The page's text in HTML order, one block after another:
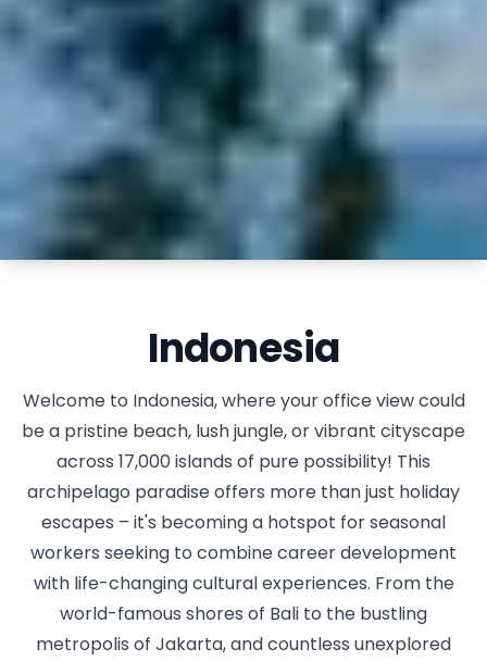
Indonesia
Welcome to Indonesia, where your office view could
be a pristine beach, lush jungle, or vibrant cityscape
across 17,000 islands of pure possibility! This
archipelago paradise offers more than just holiday
escapes – it's becoming a hotspot for seasonal
workers seeking to combine career development
with life-changing cultural experiences. From the
world-famous shores of Bali to the bustling
metropolis of Jakarta, and countless unexplored